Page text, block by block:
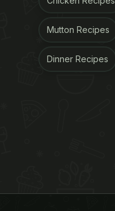
Mutton Recipes
Dinner Recipes